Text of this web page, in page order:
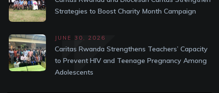
Strategies to Boost Charity Month Campaign
JUNE 30, 2026
Caritas Rwanda Strengthens Teachers’ Capacity
to Prevent HIV and Teenage Pregnancy Among
Adolescents